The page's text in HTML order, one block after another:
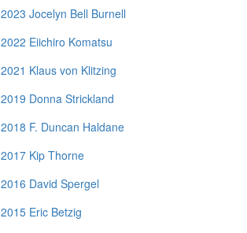
2023 Jocelyn Bell Burnell
2022 Eiichiro Komatsu
2021 Klaus von Klitzing
2019 Donna Strickland
2018 F. Duncan Haldane
2017 Kip Thorne
2016 David Spergel
2015 Eric Betzig